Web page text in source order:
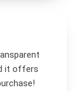
it offers